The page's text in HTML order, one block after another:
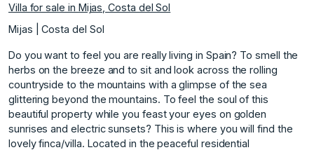
Villa for sale in Mijas, Costa del Sol
Mijas | Costa del Sol
Do you want to feel you are really living in Spain? To smell the
herbs on the breeze and to sit and look across the rolling
countryside to the mountains with a glimpse of the sea
glittering beyond the mountains. To feel the soul of this
beautiful property while you feast your eyes on golden
sunrises and electric sunsets? This is where you will find the
lovely finca/villa. Located in the peaceful residential